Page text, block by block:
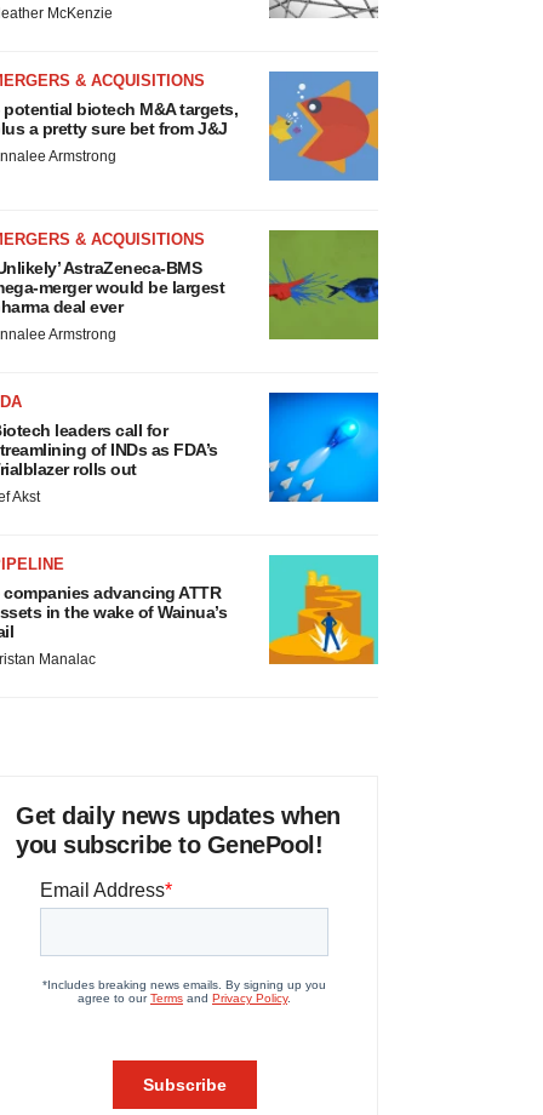
McKenzie
& ACQUISITIONS
potential biotech M&A targets,
a pretty sure bet from J&J
Armstrong
& ACQUISITIONS
AstraZeneca-BMS
merger would be largest
deal ever
Armstrong
leaders call for
of INDs as FDA’s
rolls out
Akst
companies advancing ATTR
in the wake of Wainua’s
Manalac
Get daily news updates when
you subscribe to GenePool!